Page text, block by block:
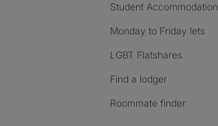
Student Accommodation
Monday to Friday lets
LGBT Flatshares
Find a lodger
Roommate finder